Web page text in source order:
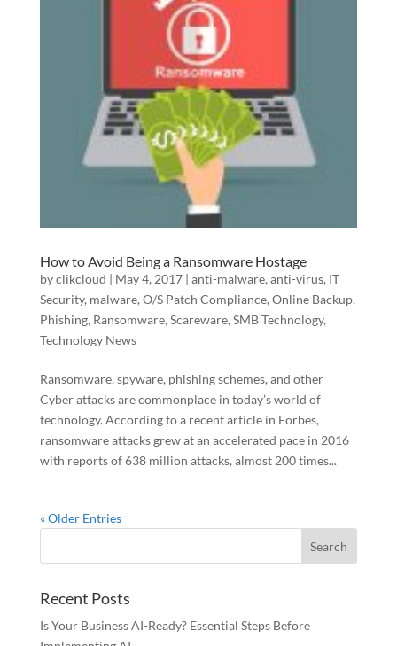
How to Avoid Being a Ransomware Hostage
byclikcloud | May 4, 2017| anti-malware, anti-virus, IT
Security, malware, O/S Patch Compliance, Online Backup,
Phishing, Ransomware, Scareware, SMB Technology,
Technology News
Ransomware, spyware, phishing schemes, and other
Cyber attacks are commonplace in today’s world of
technology. According to a recent article in Forbes,
ransomware attacks grew at an accelerated pace in 2016
with reports of 638 million attacks, almost 200 times...
« Older Entries
Recent Posts
Is Your Business AI-Ready? Essential Steps Before